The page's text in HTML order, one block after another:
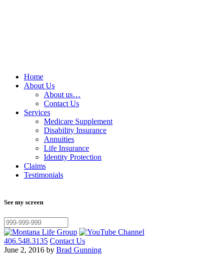
Home
About Us
About us…
Contact Us
Services
Medicare Supplement
Disability Insurance
Annuities
Life Insurance
Identity Protection
Claims
Testimonials
See my screen
406.548.3135 Contact Us
June 2, 2016 by Brad Gunning